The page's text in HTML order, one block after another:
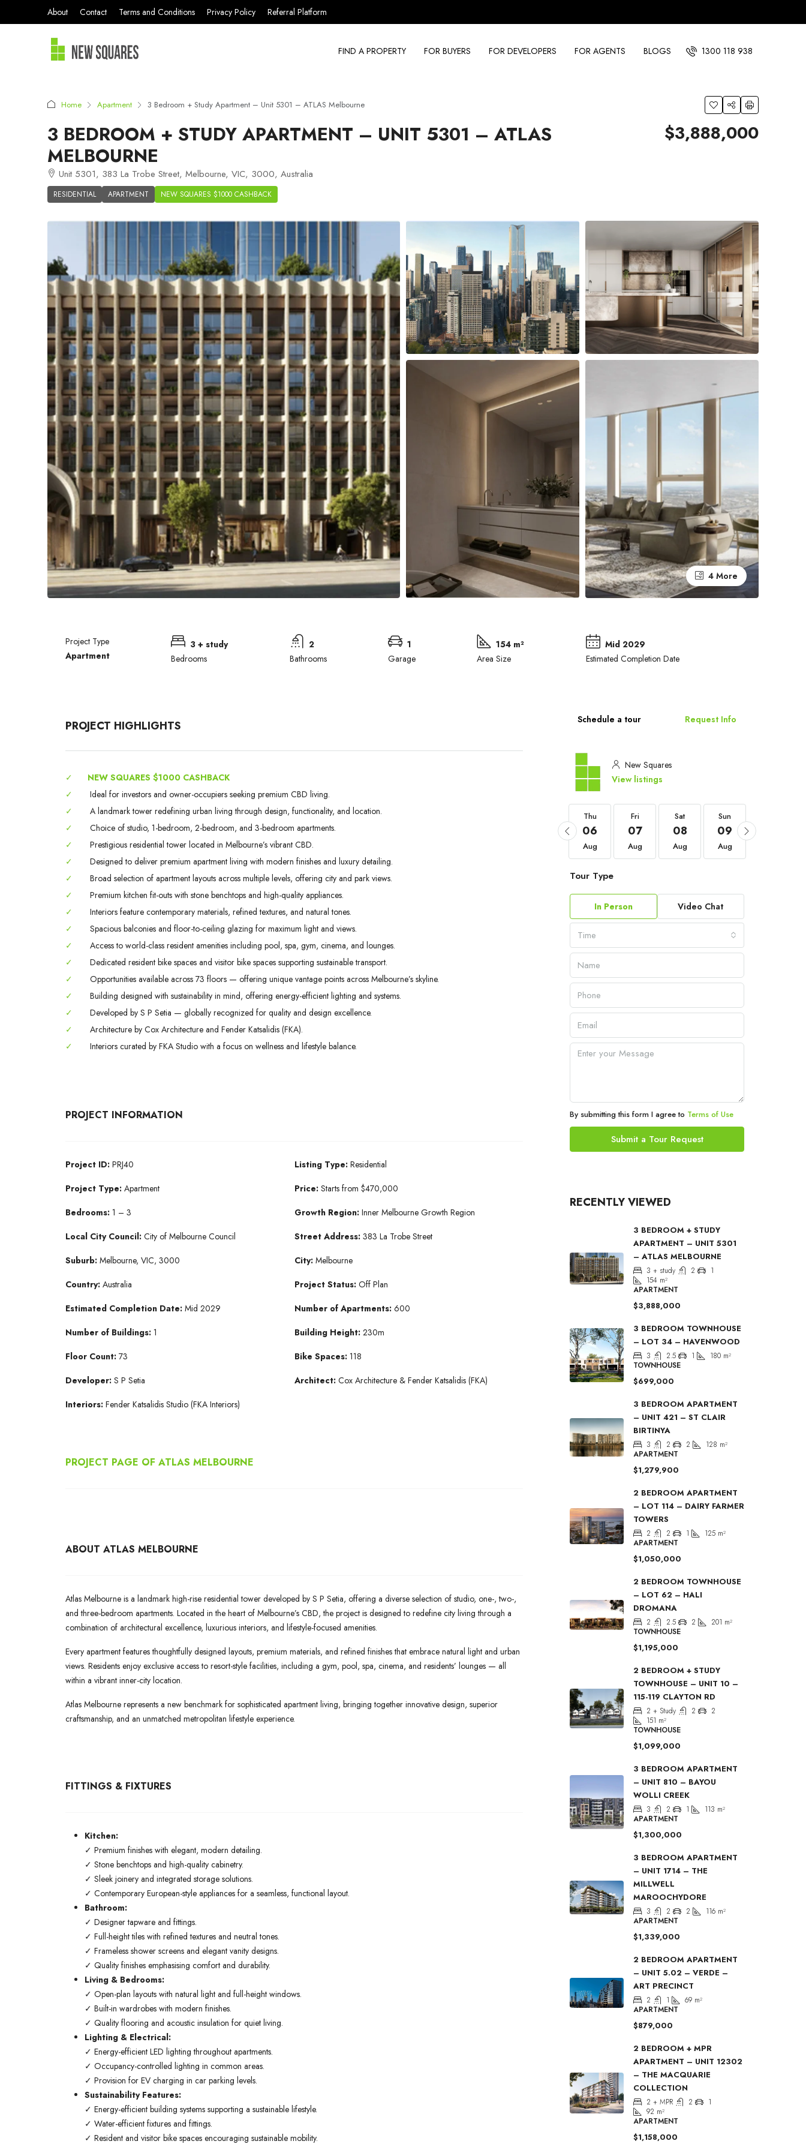
About Contact Terms and Conditions Privacy Policy Referral Platform
FIND A PROPERTY FOR BUYERS FOR DEVELOPERS FOR AGENTS BLOGS 1300 118 938
Home Apartment 3 Bedroom + Study Apartment – Unit 5301 – ATLAS Melbourne
3 BEDROOM + STUDY APARTMENT – UNIT 5301 – ATLAS
MELBOURNE
Unit 5301, 383 La Trobe Street, Melbourne, VIC, 3000, Australia
RESIDENTIAL APARTMENT NEW SQUARES $1000 CASHBACK
$3,888,000
4 More
Project Type
Apartment
3 + study
Bedrooms
2
Bathrooms
1
Garage
154 m²
Area Size
Mid 2029
Estimated Completion Date
PROJECT HIGHLIGHTS
✓
NEW SQUARES $1000 CASHBACK
✓
Ideal for investors and owner-occupiers seeking premium CBD living.
✓
A landmark tower redefining urban living through design, functionality, and location.
✓
Choice of studio, 1-bedroom, 2-bedroom, and 3-bedroom apartments.
✓
Prestigious residential tower located in Melbourne’s vibrant CBD.
✓
Designed to deliver premium apartment living with modern finishes and luxury detailing.
✓
Broad selection of apartment layouts across multiple levels, offering city and park views.
✓
Premium kitchen fit-outs with stone benchtops and high-quality appliances.
✓
Interiors feature contemporary materials, refined textures, and natural tones.
✓
Spacious balconies and floor-to-ceiling glazing for maximum light and views.
✓
Access to world-class resident amenities including pool, spa, gym, cinema, and lounges.
✓
Dedicated resident bike spaces and visitor bike spaces supporting sustainable transport.
✓
Opportunities available across 73 floors — offering unique vantage points across Melbourne’s skyline.
✓
Building designed with sustainability in mind, offering energy-efficient lighting and systems.
✓
Developed by S P Setia — globally recognized for quality and design excellence.
✓
Architecture by Cox Architecture and Fender Katsalidis (FKA).
✓
Interiors curated by FKA Studio with a focus on wellness and lifestyle balance.
PROJECT INFORMATION
Project ID: PRJ40
Project Type: Apartment
Bedrooms: 1 – 3
Local City Council: City of Melbourne Council
Suburb: Melbourne, VIC, 3000
Country: Australia
Estimated Completion Date: Mid 2029
Number of Buildings: 1
Floor Count: 73
Developer: S P Setia
Interiors: Fender Katsalidis Studio (FKA Interiors)
Listing Type: Residential
Price:Starts from $470,000
Growth Region: Inner Melbourne Growth Region
Street Address: 383 La Trobe Street
City: Melbourne
Project Status: Off Plan
Number of Apartments: 600
Building Height: 230m
Bike Spaces: 118
Architect: Cox Architecture & Fender Katsalidis (FKA)
PROJECT PAGE OF ATLAS MELBOURNE
ABOUT ATLAS MELBOURNE
Atlas Melbourne is a landmark high-rise residential tower developed by S P Setia, offering a diverse selection of studio, one-, two-,
and three-bedroom apartments. Located in the heart of Melbourne’s CBD, the project is designed to redefine city living through a
combination of architectural excellence, luxurious interiors, and lifestyle-focused amenities.
Every apartment features thoughtfully designed layouts, premium materials, and refined finishes that embrace natural light and urban
views. Residents enjoy exclusive access to resort-style facilities, including a gym, pool, spa, cinema, and residents’ lounges — all
within a vibrant inner-city location.
Atlas Melbourne represents a new benchmark for sophisticated apartment living, bringing together innovative design, superior
craftsmanship, and an unmatched metropolitan lifestyle experience.
FITTINGS & FIXTURES
Kitchen:
✓ Premium finishes with elegant, modern detailing.
✓ Stone benchtops and high-quality cabinetry.
✓ Sleek joinery and integrated storage solutions.
✓ Contemporary European-style appliances for a seamless, functional layout.
Bathroom:
✓ Designer tapware and fittings.
✓ Full-height tiles with refined textures and neutral tones.
✓ Frameless shower screens and elegant vanity designs.
✓ Quality finishes emphasising comfort and durability.
Living & Bedrooms:
✓ Open-plan layouts with natural light and full-height windows.
✓ Built-in wardrobes with modern finishes.
✓ Quality flooring and acoustic insulation for quiet living.
Lighting & Electrical:
✓ Energy-efficient LED lighting throughout apartments.
✓ Occupancy-controlled lighting in common areas.
✓ Provision for EV charging in car parking levels.
Sustainability Features:
✓ Energy-efficient building systems supporting a sustainable lifestyle.
✓ Water-efficient fixtures and fittings.
✓ Resident and visitor bike spaces encouraging sustainable mobility.
Schedule a tour Request Info
New Squares
View listings
Thu
06
Aug
Fri
07
Aug
Sat
08
Aug
Sun
09
Aug
Tour Type
In Person Video Chat
Time
By submitting this form I agree to Terms of Use
Submit a Tour Request
RECENTLY VIEWED
3 BEDROOM + STUDY
APARTMENT – UNIT 5301
– ATLAS MELBOURNE
3 + study 2
1
154 m²
APARTMENT
$3,888,000
3 BEDROOM TOWNHOUSE
– LOT 34 – HAVENWOOD
3 2.5 1 180 m²
TOWNHOUSE
$699,000
3 BEDROOM APARTMENT
– UNIT 421 – ST CLAIR
BIRTINYA
3 2 2 128 m²
APARTMENT
$1,279,900
2 BEDROOM APARTMENT
– LOT 114 – DAIRY FARMER
TOWERS
2 2 1 125 m²
APARTMENT
$1,050,000
2 BEDROOM TOWNHOUSE
– LOT 62 – HALI
DROMANA
2 2.5 2 201 m²
TOWNHOUSE
$1,195,000
2 BEDROOM + STUDY
TOWNHOUSE – UNIT 10 –
115-119 CLAYTON RD
2 + Study 2
2
151 m²
TOWNHOUSE
$1,099,000
3 BEDROOM APARTMENT
– UNIT 810 – BAYOU
WOLLI CREEK
3 2 1 113 m²
APARTMENT
$1,300,000
3 BEDROOM APARTMENT
– UNIT 1714 – THE
MILLWELL
MAROOCHYDORE
3 2 2 116 m²
APARTMENT
$1,339,000
2 BEDROOM APARTMENT
– UNIT 5.02 – VERDE –
ART PRECINCT
2 1 69 m²
APARTMENT
$879,000
2 BEDROOM + MPR
APARTMENT – UNIT 12302
– THE MACQUARIE
COLLECTION
2 + MPR 2
1
92 m²
APARTMENT
$1,158,000